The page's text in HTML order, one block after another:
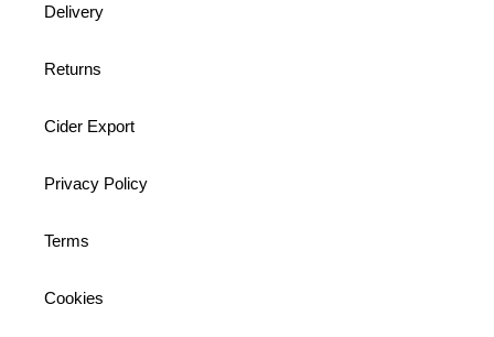
Delivery
Returns
Cider Export
Privacy Policy
Terms
Cookies